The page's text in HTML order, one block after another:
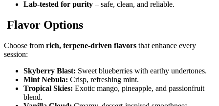
Lab-tested for purity – safe, clean, and reliable.
Flavor Options
Choose from rich, terpene-driven flavors that enhance every
session:
Skyberry Blast: Sweet blueberries with earthy undertones.
Mint Nebula: Crisp, refreshing mint.
Tropical Skies: Exotic mango, pineapple, and passionfruit
blend.